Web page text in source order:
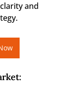
and
: